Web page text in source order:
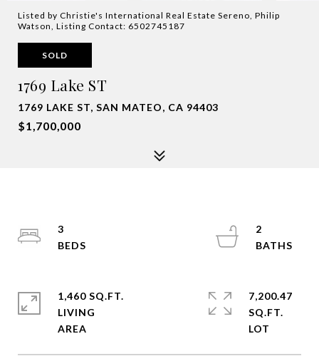
Listed by Christie's International Real Estate Sereno, Philip
Watson, Listing Contact: 6502745187
SOLD
1769 Lake ST
1769 LAKE ST, SAN MATEO, CA 94403
$1,700,000
3
2
1,460 SQ.FT.
LIVING
7,200.47
SQ.FT.